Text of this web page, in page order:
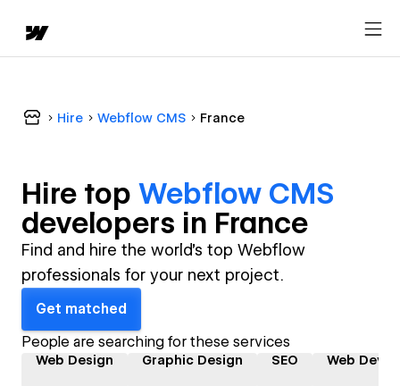
Hire Webflow CMS France
Hire top Webflow CMS
developers in France
Find and hire the world's top Webflow
professionals for your next project.
Get matched
People are searching for these services
Web Design Graphic Design SEO Web